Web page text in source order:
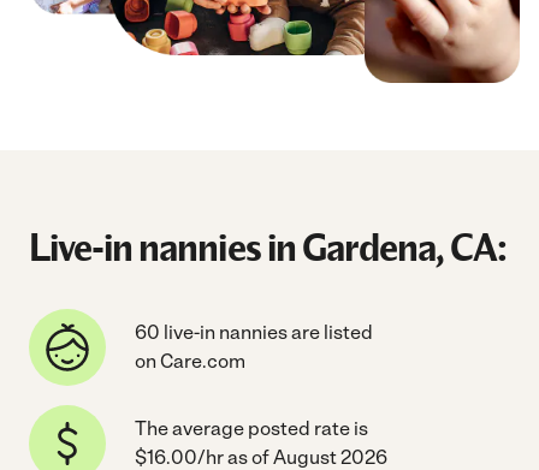
Live-in nannies in Gardena, CA:
60 live-in nannies are listed
on Care.com
The average posted rate is
$16.00/hr as of August 2026